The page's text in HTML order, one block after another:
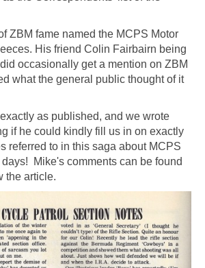
ZBM fame named the MCPS Motor
His friend Colin Fairbairn being
occasionally get a mention on ZBM
what the general public thought of it
as published, and we wrote
if he could kindly fill us in on exactly
referred to in this saga about MCPS
Mike's comments can be found
the article.